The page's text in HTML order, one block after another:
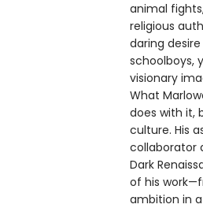
animal
religious
daring
schoolboys,
visionary
What
does with it,
culture. His
collaborator
Dark
of his
ambition in